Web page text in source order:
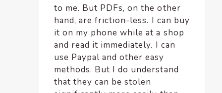
to me. But PDFs, on the other
hand, are friction-less. I can buy
it on my phone while at a shop
and read it immediately. I can
use Paypal and other easy
methods. But I do understand
that they can be stolen